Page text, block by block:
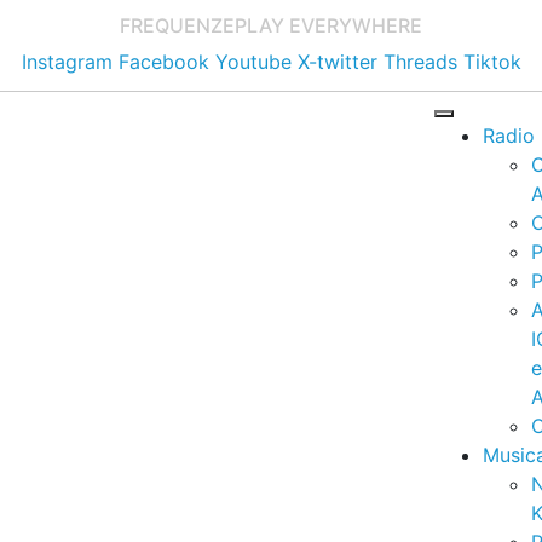
FREQUENZEPLAY EVERYWHERE
Instagram Facebook Youtube X-twitter Threads Tiktok
Radio
e